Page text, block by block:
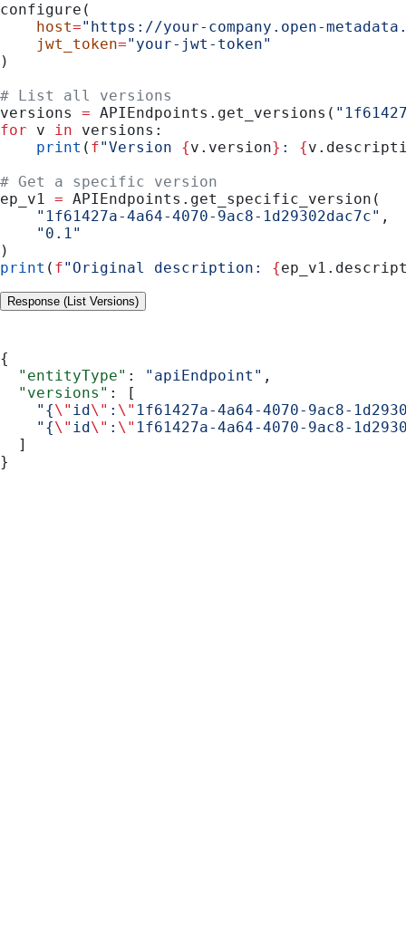
configure(
    host
="https://your-company.open-
    jwt_token
="your-jwt-token"
)
# List all versions
versions = APIEndpoints.get_versions(
for v in versions:
    print
( f"Version {v.version} : {
# Get a specific version
ep_v1 = APIEndpoints.get_specific_version(
    "1f61427a-4a64-4070-9ac8-1d29302dac7c"
,
    "0.1"
)
print ( f"Original description: {
Response (List Versions)
{
  "entityType"
: "apiEndpoint" ,
  "versions"
: [
    "{
\" id \" : \" 1f61427a-4a64-4070-9ac8-
    "{
\" id \" : \" 1f61427a-4a64-4070-9ac8-
  ]
}